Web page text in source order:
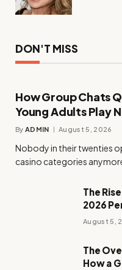
DON'T MISS
How Group Chats
Young Adults Play
By ADMIN August 5, 2026
Nobody in their twenties
casino categories
The
2026
August 5,
The
How a